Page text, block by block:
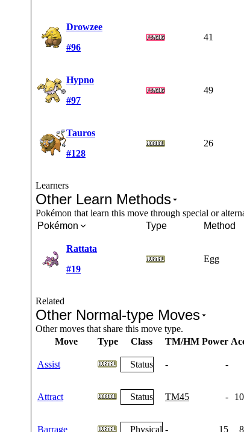
Drowzee
#96
41
Hypno
#97
49
Tauros
#128
26
Learners
Other Learn Methods
Pokémon that learn this move through special or
Pokémon
Type Method
Rattata
#19
Egg
Related
Other Normal-type Moves
Other moves that share this move type.
Move
Type Class TM/HM Power
Assist Status - -
Attract Status TM45 -
Barrage Physical - 15